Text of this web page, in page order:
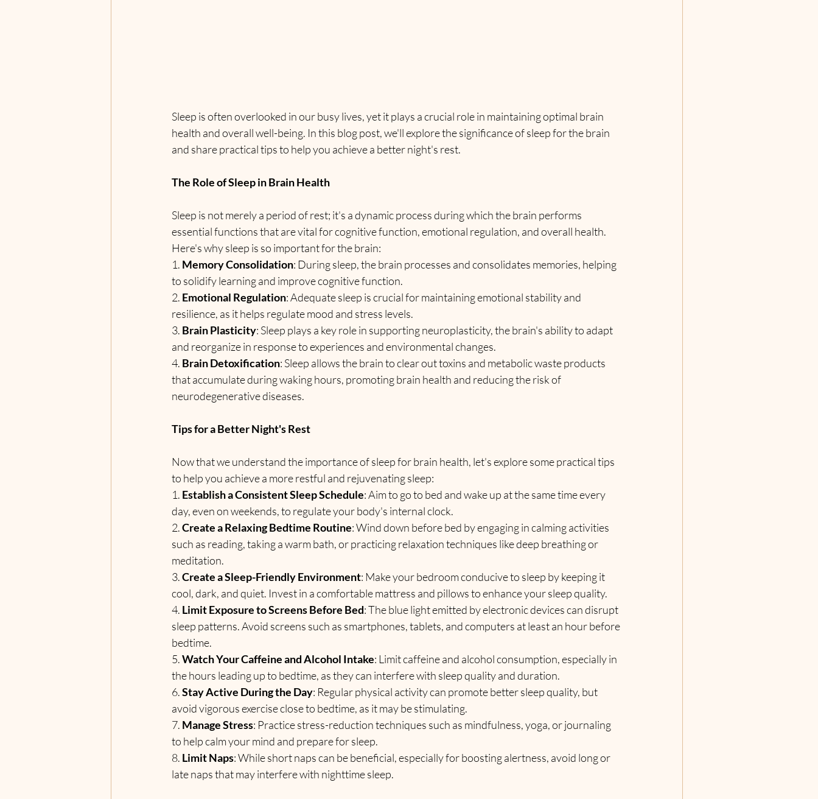
Sleep is often overlooked in our busy lives, yet it plays a crucial role in maintaining optimal brain
health and overall well-being. In this blog post, we'll explore the significance of sleep for the brain
and share practical tips to help you achieve a better night's rest.
The Role of Sleep in Brain Health
Sleep is not merely a period of rest; it's a dynamic process during which the brain performs
essential functions that are vital for cognitive function, emotional regulation, and overall health.
Here's why sleep is so important for the brain:
1. Memory Consolidation: During sleep, the brain processes and consolidates memories, helping
to solidify learning and improve cognitive function.
2. Emotional Regulation: Adequate sleep is crucial for maintaining emotional stability and
resilience, as it helps regulate mood and stress levels.
3. Brain Plasticity: Sleep plays a key role in supporting neuroplasticity, the brain's ability to adapt
and reorganize in response to experiences and environmental changes.
4. Brain Detoxification: Sleep allows the brain to clear out toxins and metabolic waste products
that accumulate during waking hours, promoting brain health and reducing the risk of
neurodegenerative diseases.
Tips for a Better Night's Rest
Now that we understand the importance of sleep for brain health, let's explore some practical tips
to help you achieve a more restful and rejuvenating sleep:
1. Establish a Consistent Sleep Schedule: Aim to go to bed and wake up at the same time every
day, even on weekends, to regulate your body's internal clock.
2. Create a Relaxing Bedtime Routine: Wind down before bed by engaging in calming activities
such as reading, taking a warm bath, or practicing relaxation techniques like deep breathing or
meditation.
3. Create a Sleep-Friendly Environment: Make your bedroom conducive to sleep by keeping it
cool, dark, and quiet. Invest in a comfortable mattress and pillows to enhance your sleep quality.
4. Limit Exposure to Screens Before Bed: The blue light emitted by electronic devices can disrupt
sleep patterns. Avoid screens such as smartphones, tablets, and computers at least an hour before
bedtime.
5. Watch Your Caffeine and Alcohol Intake: Limit caffeine and alcohol consumption, especially in
the hours leading up to bedtime, as they can interfere with sleep quality and duration.
6. Stay Active During the Day: Regular physical activity can promote better sleep quality, but
avoid vigorous exercise close to bedtime, as it may be stimulating.
7. Manage Stress: Practice stress-reduction techniques such as mindfulness, yoga, or journaling
to help calm your mind and prepare for sleep.
8. Limit Naps: While short naps can be beneficial, especially for boosting alertness, avoid long or
late naps that may interfere with nighttime sleep.